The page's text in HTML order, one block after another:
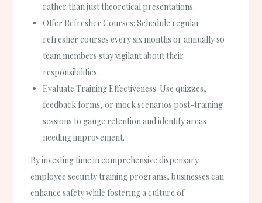
rather than just theoretical presentations.
Offer Refresher Courses: Schedule regular
refresher courses every six months or annually so
team members stay vigilant about their
responsibilities.
Evaluate Training Effectiveness: Use quizzes,
feedback forms, or mock scenarios post-training
sessions to gauge retention and identify areas
needing improvement.
By investing time in comprehensive dispensary
employee security training programs, businesses can
enhance safety while fostering a culture of